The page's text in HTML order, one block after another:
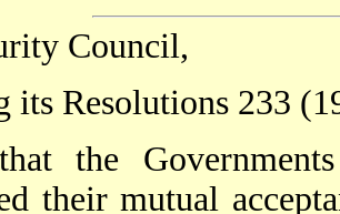
Council,
its Resolutions 233
the
their mutual